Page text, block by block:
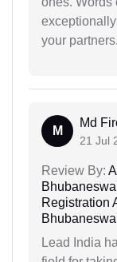
your partners.
M
Md
21 Jul
Review By:
Registration
Lead India